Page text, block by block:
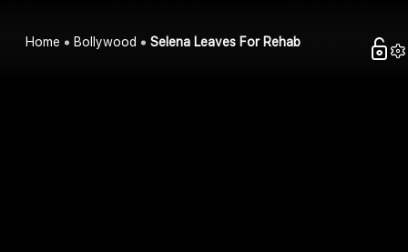
Home Bollywood Selena Leaves For Rehab